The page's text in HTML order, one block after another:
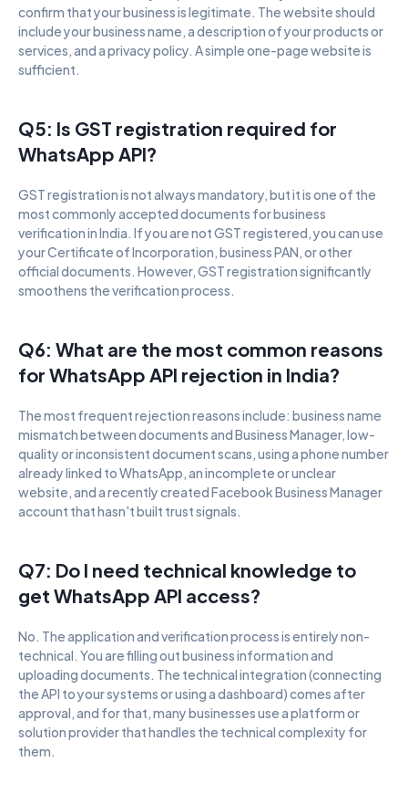
confirm that your business is legitimate. The website should
include your business name, a description of your products or
services, and a privacy policy. A simple one-page website is
sufficient.
Q5: Is GST registration required for
WhatsApp API?
GST registration is not always mandatory, but it is one of the
most commonly accepted documents for business
verification in India. If you are not GST registered, you can use
your Certificate of Incorporation, business PAN, or other
official documents. However, GST registration significantly
smoothens the verification process.
Q6: What are the most common reasons
for WhatsApp API rejection in India?
The most frequent rejection reasons include: business name
mismatch between documents and Business Manager, low-
quality or inconsistent document scans, using a phone number
already linked to WhatsApp, an incomplete or unclear
website, and a recently created Facebook Business Manager
account that hasn't built trust signals.
Q7: Do I need technical knowledge to
get WhatsApp API access?
No. The application and verification process is entirely non-
technical. You are filling out business information and
uploading documents. The technical integration (connecting
the API to your systems or using a dashboard) comes after
approval, and for that, many businesses use a platform or
solution provider that handles the technical complexity for
them.